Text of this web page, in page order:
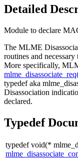
Detailed
Module to declare
The MLME
routines and
More specifically,
typedef aka
Disassociation
declared.
Typedef
typedef void(*